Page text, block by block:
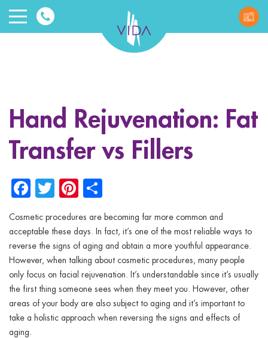
VIDA
and
Beauty
menu
menu
menu
menu
Hand Rejuvenation: Fat
Transfer vs Fillers
Facebook
TwitterPinterest
Cosmetic procedures are becoming far more common and
acceptable these days. In fact, it’s one of the most reliable ways to
reverse the signs of aging and obtain a more youthful appearance.
However, when talking about cosmetic procedures, many people
only focus on facial rejuvenation. It’s understandable since it’s usually
the first thing someone sees when they meet you. However, other
areas of your body are also subject to aging and it’s important to
take a holistic approach when reversing the signs and effects of
aging.